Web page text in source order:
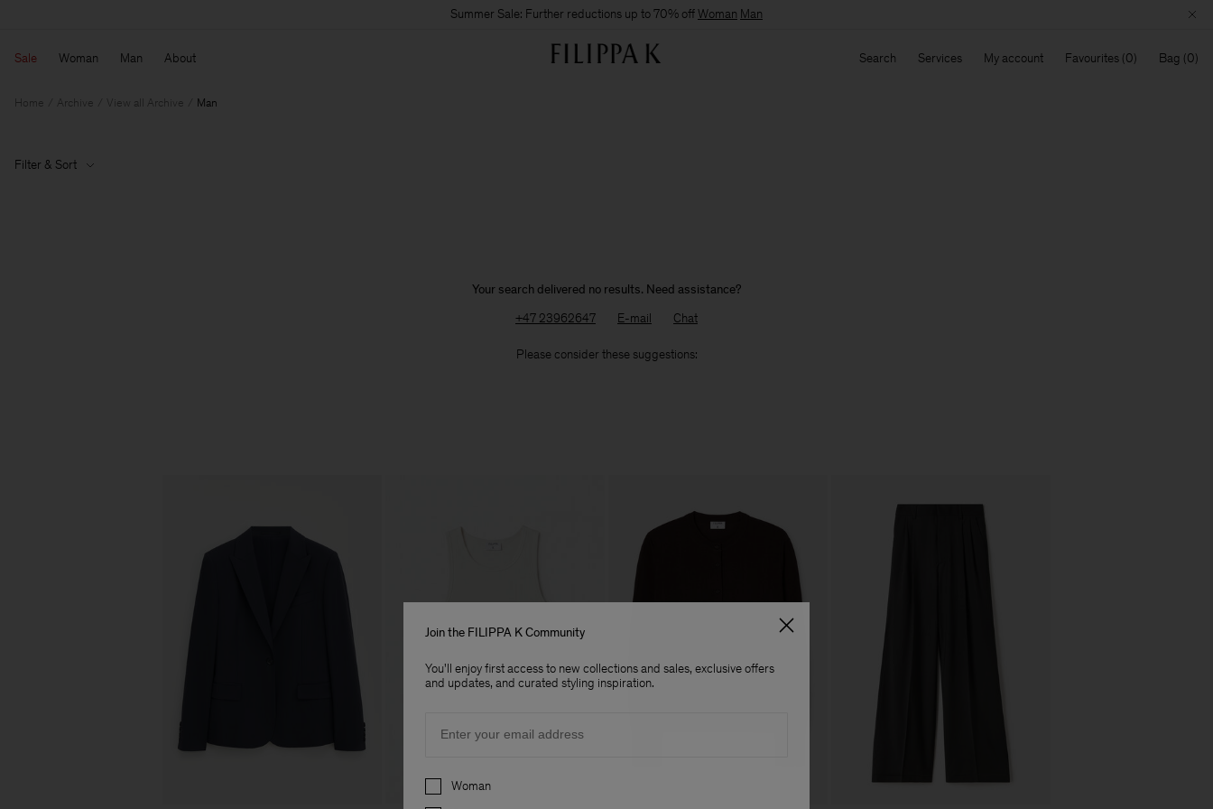
Summer Sale: Further reductions up to 70% offWoman Man
Sale Woman Man About Search Services My account Favourites Bag
Home Archive View all Archive Man
Filter & Sort
Your search delivered no results. Need assistance?
+47 23962647
E-mail Chat
Please consider these suggestions:
Join the FILIPPA K Community
You'll enjoy first access to new collections and sales, exclusive offers
and updates, and curated styling inspiration.
Preferences
Woman